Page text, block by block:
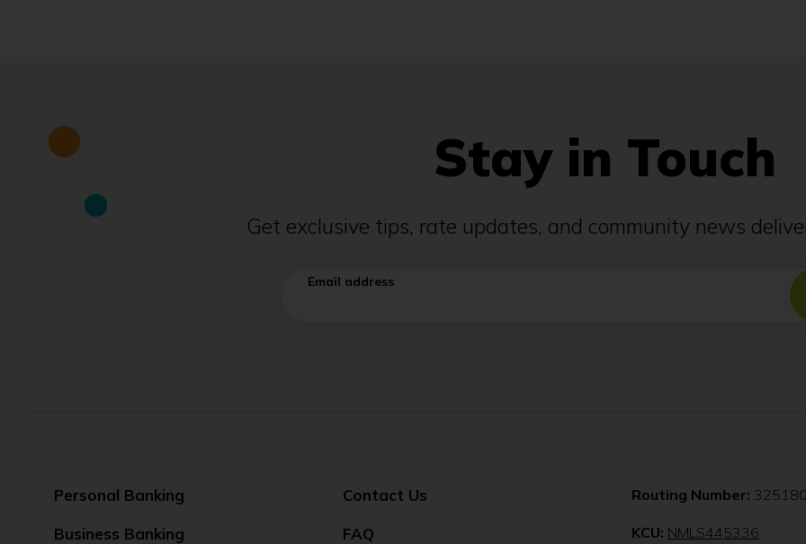
Stay in Touch
Get exclusive tips, rate updates, and community news
Email address
Personal Banking
Business Banking
Contact Us
FAQ
Routing Number:
KCU: NMLS445336